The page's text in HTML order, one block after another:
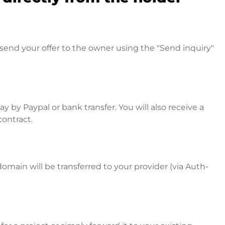
your offer to the owner using the "Send inquiry"
by Paypal or bank transfer. You will also receive a
will be transferred to your provider (via Auth-